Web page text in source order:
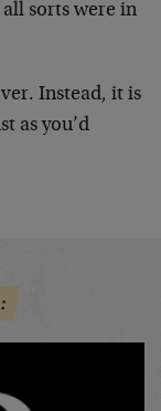
sorts were in
Instead, it is
as you’d